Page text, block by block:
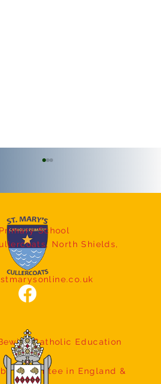
Assembly
School
North Shields,
Catholic Education
guarantee in England &